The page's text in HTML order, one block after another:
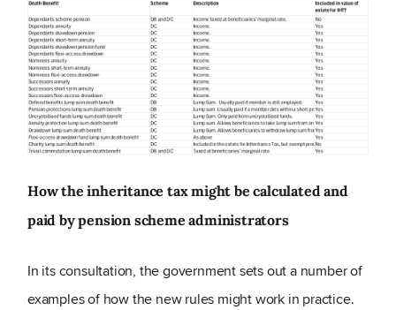
How the inheritance tax might be calculated and
paid by pension scheme administrators
In its consultation, the government sets out a number of
examples of how the new rules might work in practice.